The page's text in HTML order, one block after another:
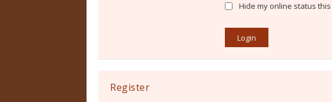
Hide my online status
Register